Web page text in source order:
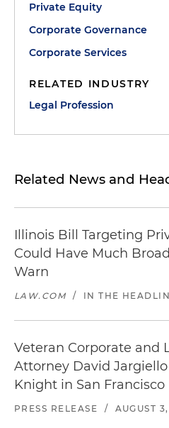
Private Equity
Corporate Governance
Corporate Services
RELATED INDUSTRY
Legal Profession
Related News and
Illinois Bill Targeting
Could Have Much
Warn
LAW.COM / IN THE
Veteran Corporate and
Attorney David
Knight in San Francisco
PRESS RELEASE / AUGUST